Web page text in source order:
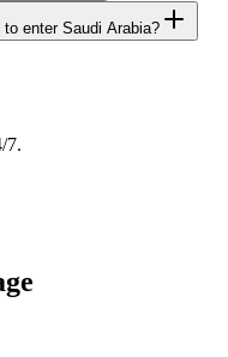
enter Saudi Arabia?
7.